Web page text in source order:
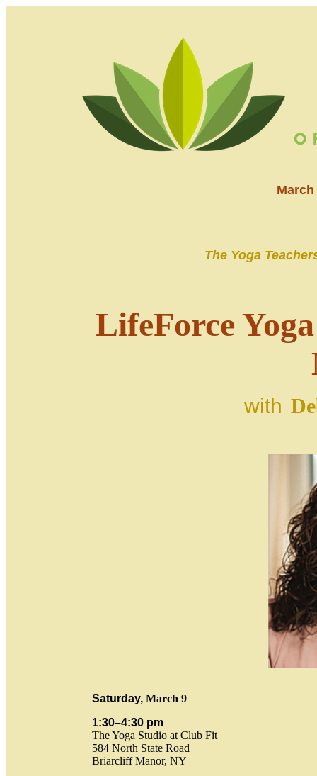
The Yoga
LifeForce
with
Saturday, March 9
1:30–4:30 pm
The Yoga Studio at Club Fit
584 North State Road
Briarcliff Manor, NY